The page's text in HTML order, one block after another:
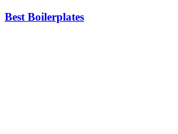
Best Boilerplates